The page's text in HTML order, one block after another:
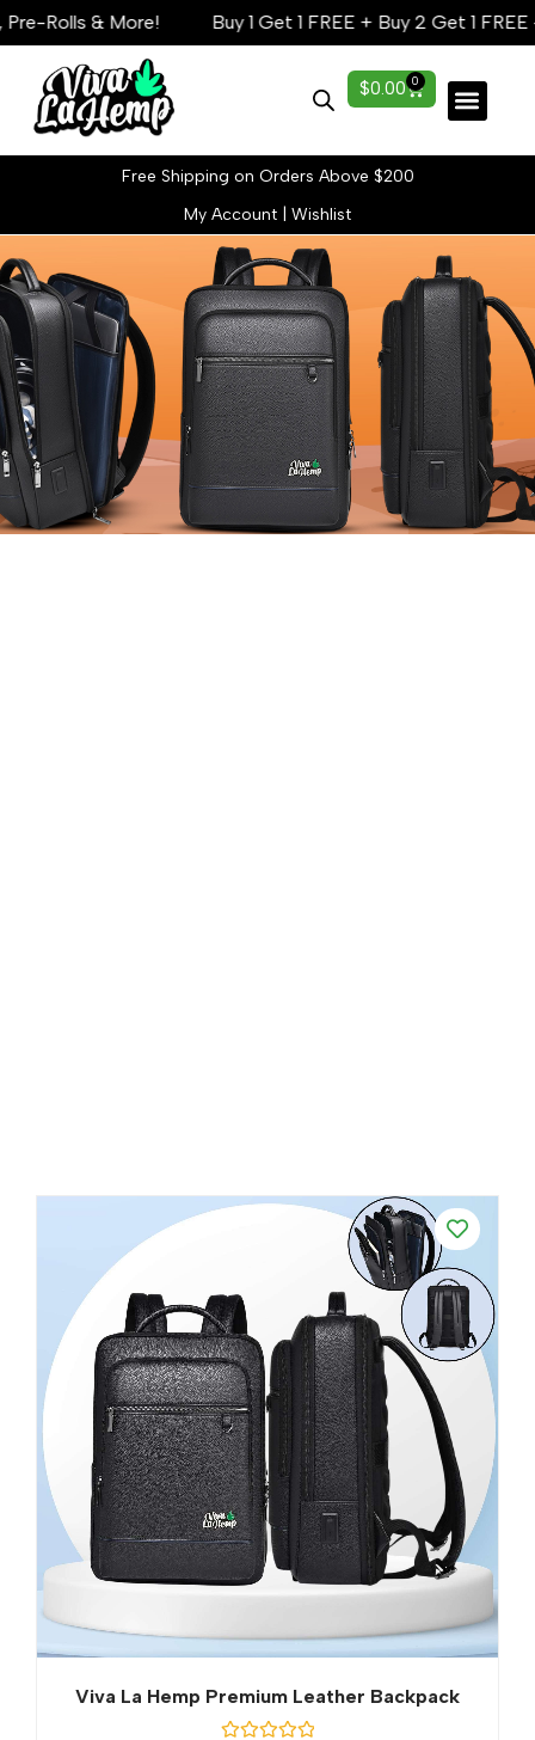
Rolls & More! Buy 1 Get 1 FREE + Buy 2 Get 1 FREE
$0.00 0
Free Shipping on Orders Above $200
My Account
Wishlist
Viva La Hemp Premium Leather Backpack